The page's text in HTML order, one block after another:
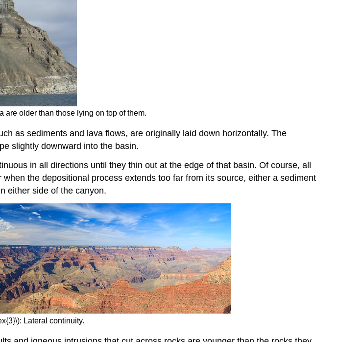
are older than those lying on top of them.
as sediments and lava flows, are originally laid down horizontally. The
slightly downward into the basin.
in all directions until they thin out at the edge of that basin. Of course, all
the depositional process extends too far from its source, either a sediment
either side of the canyon.
Lateral continuity.